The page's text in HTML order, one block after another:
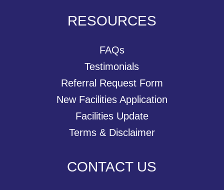
RESOURCES
FAQs
Testimonials
Referral Request Form
New Facilities Application
Facilities Update
Terms & Disclaimer
CONTACT US